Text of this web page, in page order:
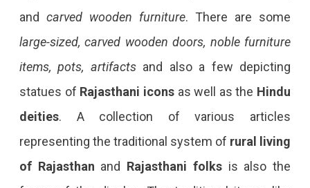
and carved wooden furniture. There are some
large-sized, carved wooden doors, noble furniture
items, pots, artifactsand also a few depicting
statues of Rajasthani iconsas well as the Hindu
deities. A collection of various articles
representing the traditional system of rural living
of Rajasthan and Rajasthani folksis also the